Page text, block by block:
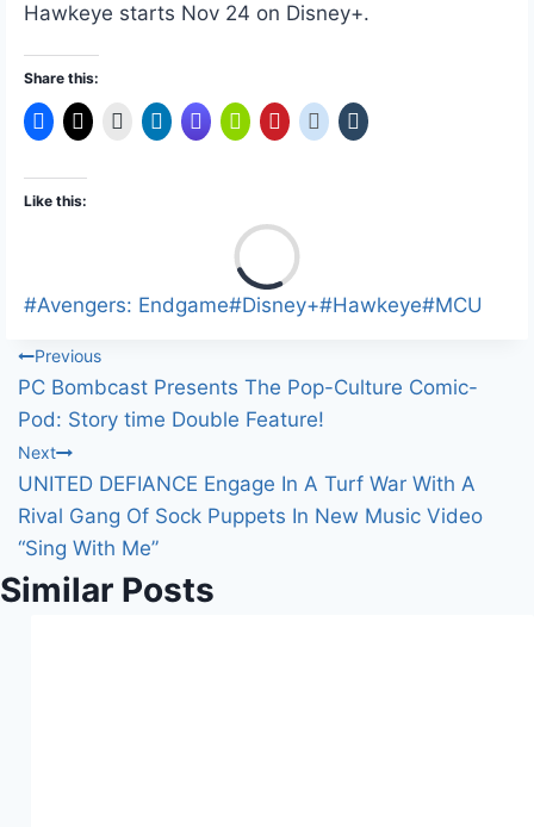
Hawkeye starts Nov 24 on Disney+.
Share this:
Like this:
Post
#Avengers: Endgame#Disney+#Hawkeye#MCU
Post
navigation
Previous
PC Bombcast Presents The Pop-Culture Comic-
Pod: Story time Double Feature!
Next
UNITED DEFIANCE Engage In A Turf War With A
Rival Gang Of Sock Puppets In New Music Video
“Sing With Me”
Similar Posts